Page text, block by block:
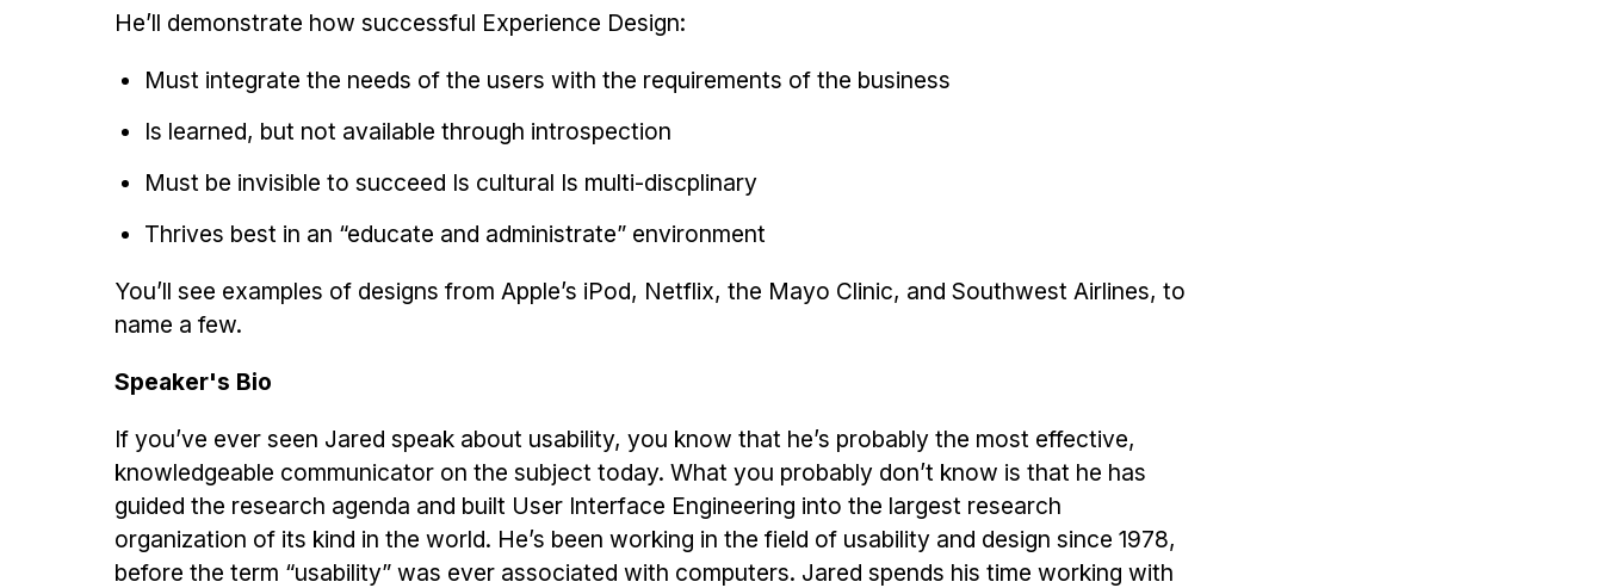
He’ll demonstrate how successful Experience Design:
Must integrate the needs of the users with the requirements of the business
Is learned, but not available through introspection
Must be invisible to succeed Is cultural Is multi-discplinary
Thrives best in an “educate and administrate” environment
You’ll see examples of designs from Apple’s iPod, Netflix, the Mayo Clinic, and Southwest Airlines, to
name a few.
Speaker's Bio
If you’ve ever seen Jared speak about usability, you know that he’s probably the most effective,
knowledgeable communicator on the subject today. What you probably don’t know is that he has
guided the research agenda and built User Interface Engineering into the largest research
organization of its kind in the world. He’s been working in the field of usability and design since 1978,
before the term “usability” was ever associated with computers. Jared spends his time working with